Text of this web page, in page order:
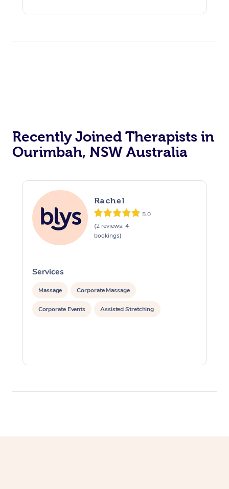
Recently Joined Therapists in
Ourimbah, NSW Australia
Rachel
5.0
(2 reviews, 4
bookings)
Services
Massage Corporate Massage
Corporate Events Assisted Stretching